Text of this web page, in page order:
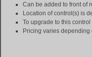
Can be added to front of
Location of control(s) is
To upgrade to this
Pricing varies depending